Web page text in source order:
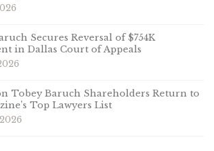
Secures Reversal of $754K
in Dallas Court of Appeals
Tobey Baruch Shareholders Return to
Top Lawyers List